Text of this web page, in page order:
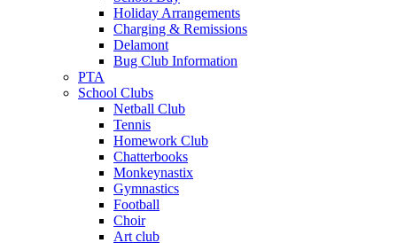
Holiday Arrangements
Charging & Remissions
Delamont
Bug Club Information
PTA
School Clubs
Netball Club
Tennis
Homework Club
Chatterbooks
Monkeynastix
Gymnastics
Football
Choir
Art club